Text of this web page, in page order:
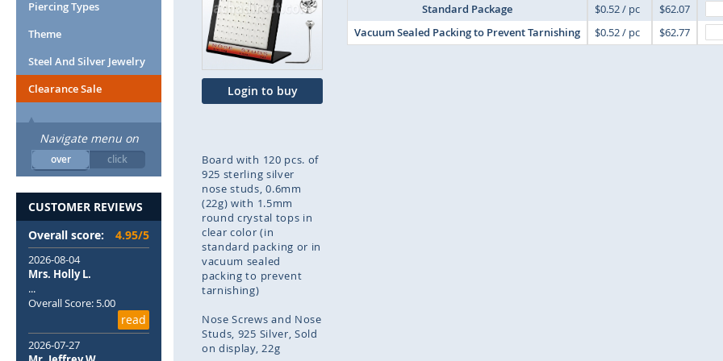
end
of
the
images
gallery
Login to buy
Board with 120 pcs. of
925 sterling silver
nose studs, 0.6mm
(22g) with 1.5mm
round crystal tops in
clear color (in
standard packing or in
vacuum sealed
packing to prevent
tarnishing)
Nose Screws and Nose
Studs 925 Silver Sold
on display 22g
Standard Package $0.52 / pc
$62.07
Vacuum Sealed Packing to Prevent Tarnishing
$0.52 / pc $62.77
Piercing Types
Theme
Steel And Silver Jewelry
Clearance Sale
Navigate menu on
over click
CUSTOMER REVIEWS
Overall score:
4.95/5
2026-08-04
Mrs. Holly L.
...
Overall Score: 5.00
read
2026-07-27